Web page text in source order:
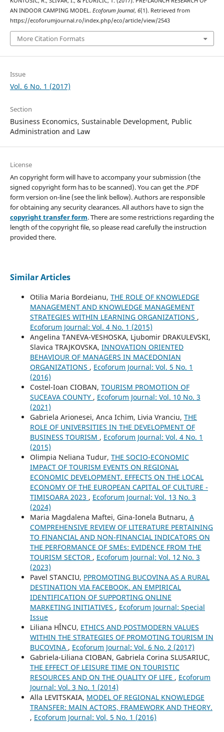
AN INDOOR CAMPING MODEL. Ecoforum Journal, 6(1). Retrieved from
https://ecoforumjournal.ro/index.php/eco/article/view/2543
More Citation Formats
Issue
Vol. 6 No. 1 (2017)
Section
Business Economics, Sustainable Development, Public
Administration and Law
License
An copyright form will have to accompany your submission (the
signed copyright form has to be scanned). You can get the .PDF
form version on-line (see the link bellow). Authors are responsible
for obtaining any security clearances. All authors have to sign the
copyright transfer form. There are some restrictions regarding the
length of the copyright file, so please read carefully the instruction
provided there.
Similar Articles
Otilia Maria Bordeianu, THE ROLE OF KNOWLEDGE
MANAGEMENT AND KNOWLEDGE MANAGEMENT
STRATEGIES WITHIN LEARNING ORGANIZATIONS ,
Ecoforum Journal: Vol. 4 No. 1 (2015)
Angelina TANEVA-VESHOSKA, Ljubomir DRAKULEVSKI,
Slavica TRAJKOVSKA, INNOVATION ORIENTED
BEHAVIOUR OF MANAGERS IN MACEDONIAN
ORGANIZATIONS , Ecoforum Journal: Vol. 5 No. 1
(2016)
Costel-Ioan CIOBAN, TOURISM PROMOTION OF
SUCEAVA COUNTY , Ecoforum Journal: Vol. 10 No. 3
(2021)
Gabriela Arionesei, Anca Ichim, Livia Vranciu, THE
ROLE OF UNIVERSITIES IN THE DEVELOPMENT OF
BUSINESS TOURISM , Ecoforum Journal: Vol. 4 No. 1
(2015)
Olimpia Neliana Tudur, THE SOCIO-ECONOMIC
IMPACT OF TOURISM EVENTS ON REGIONAL
ECONOMIC DEVELOPMENT. EFFECTS ON THE LOCAL
ECONOMY OF THE EUROPEAN CAPITAL OF CULTURE -
TIMISOARA 2023 , Ecoforum Journal: Vol. 13 No. 3
(2024)
Maria Magdalena Maftei, Gina-Ionela Butnaru, A
COMPREHENSIVE REVIEW OF LITERATURE PERTAINING
TO FINANCIAL AND NON-FINANCIAL INDICATORS ON
THE PERFORMANCE OF SMEs: EVIDENCE FROM THE
TOURISM SECTOR , Ecoforum Journal: Vol. 12 No. 3
(2023)
Pavel STANCIU, PPROMOTING BUCOVINA AS A RURAL
DESTINATION VIA FACEBOOK. AN EMPIRICAL
IDENTIFICATION OF SUPPORTING ONLINE
MARKETING INITIATIVES , Ecoforum Journal: Special
Issue
Liliana HÎNCU, ETHICS AND POSTMODERN VALUES
WITHIN THE STRATEGIES OF PROMOTING TOURISM IN
BUCOVINA , Ecoforum Journal: Vol. 6 No. 2 (2017)
Gabriela-Liliana CIOBAN, Gabriela Corina SLUSARIUC,
THE EFFECT OF LEISURE TIME ON TOURISTIC
RESOURCES AND ON THE QUALITY OF LIFE , Ecoforum
Journal: Vol. 3 No. 1 (2014)
Alla LEVITSKAIA, MODEL OF REGIONAL KNOWLEDGE
TRANSFER: MAIN ACTORS, FRAMEWORK AND THEORY.
, Ecoforum Journal: Vol. 5 No. 1 (2016)